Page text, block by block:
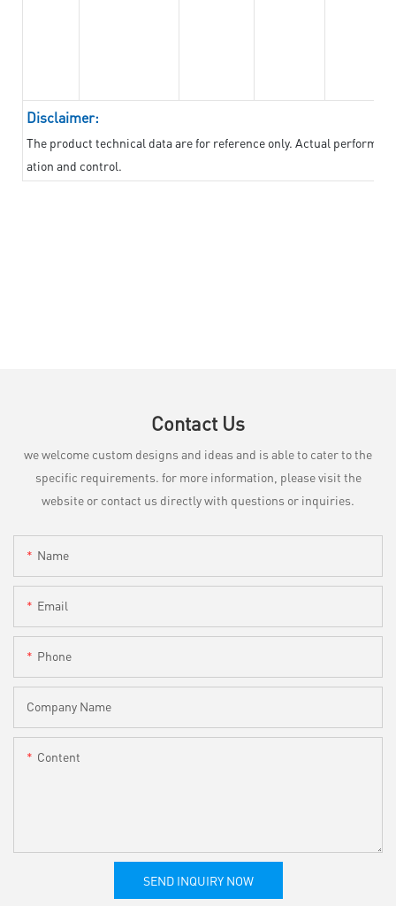
Disclaimer:
The product technical data are for reference only. Actual
ation and control.
Contact Us
we welcome custom designs and ideas and is able to cater to the
specific requirements. for more information, please visit the
website or contact us directly with questions or inquiries.
Name
Email
Phone
Company Name
Content
SEND INQUIRY NOW